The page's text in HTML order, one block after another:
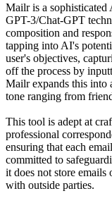
Mailr is a
GPT-3/Chat-GPT
composition and
tapping into AI's
user's objectives,
off the process by
Mailr expands this into
tone ranging from
This tool is adept at
professional
ensuring that each
committed to
it does not store emails
with outside parties.